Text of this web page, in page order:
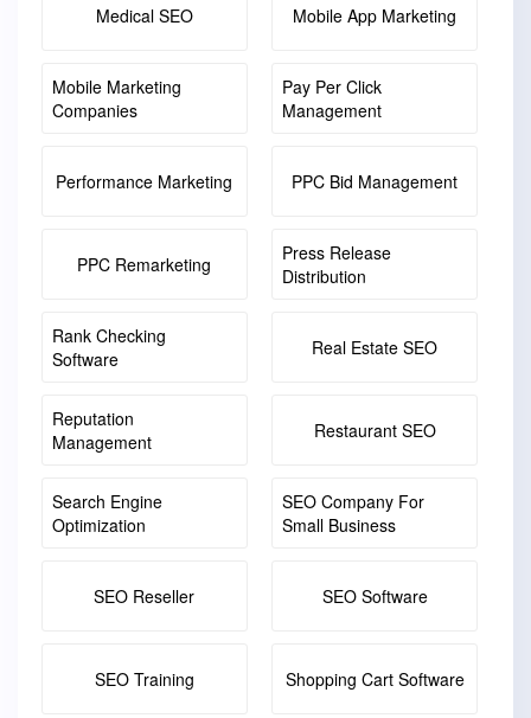
Medical SEO Mobile App Marketing
Mobile Marketing
Companies
Pay Per Click
Management
Performance Marketing PPC Bid Management
PPC Remarketing
Press Release
Distribution
Rank Checking
Software
Real Estate SEO
Reputation
Management
Restaurant SEO
Search Engine
Optimization
SEO Company For
Small Business
SEO Reseller SEO Software
SEO Training Shopping Cart Software